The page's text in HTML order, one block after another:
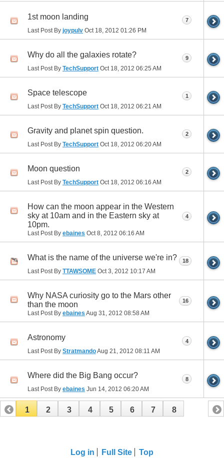
1st moon landing
Last Post By joypulv Oct 18, 2012 01:26 PM
7
Why do all the galaxies rotate?
Last Post By TechSupport Oct 18, 2012 06:25 AM
9
Space telescope
Last Post By TechSupport Oct 18, 2012 06:21 AM
1
Gravity and planet spin question.
Last Post By TechSupport Oct 18, 2012 06:20 AM
2
Moon question
Last Post By TechSupport Oct 18, 2012 06:16 AM
2
How can the moon appear in the Western
sky at 10am and in the Eastern sky at
10pm.
Last Post By ebaines Oct 8, 2012 06:16 AM
4
What is the name of the universe we're in?
Last Post By TTAWSOME Oct 3, 2012 10:17 AM
18
Why NASA curiosity go to the Mars other
than the moon
Last Post By ebaines Aug 31, 2012 08:58 AM
16
Astronomy
Last Post By StratmandoAug 21, 2012 08:11 AM
4
Where did the Big Bang occur?
Last Post By ebaines Jun 14, 2012 06:20 AM
8
1 2 3 4 5 6 7 8
Log in Full Site Top